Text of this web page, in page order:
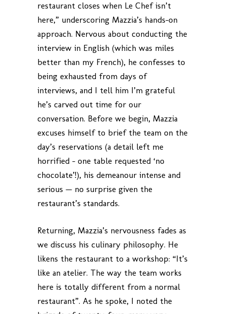
restaurant closes when Le Chef isn’t
here,” underscoring Mazzia’s hands-on
approach. Nervous about conducting the
interview in English (which was miles
better than my French), he confesses to
being exhausted from days of
interviews, and I tell him I’m grateful
he’s carved out time for our
conversation. Before we begin, Mazzia
excuses himself to brief the team on the
day’s reservations (a detail left me
horrified – one table requested ‘no
chocolate’!), his demeanour intense and
serious — no surprise given the
restaurant’s standards.
Returning, Mazzia’s nervousness fades as
we discuss his culinary philosophy. He
likens the restaurant to a workshop: “It’s
like an atelier. The way the team works
here is totally different from a normal
restaurant”. As he spoke, I noted the